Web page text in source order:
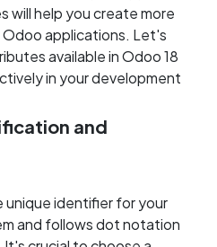
will help you create more
applications. Let's
available in Odoo 18
in your development
and
unique identifier for your
and follows dot notation